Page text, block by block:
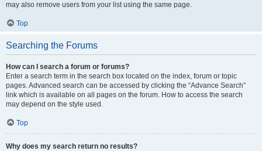
may also remove users from your list using the same page.
Top
Searching the Forums
How can I search a forum or forums?
Enter a search term in the search box located on the index, forum or topic
pages. Advanced search can be accessed by clicking the “Advance Search”
link which is available on all pages on the forum. How to access the search
may depend on the style used.
Top
Why does my search return no results?